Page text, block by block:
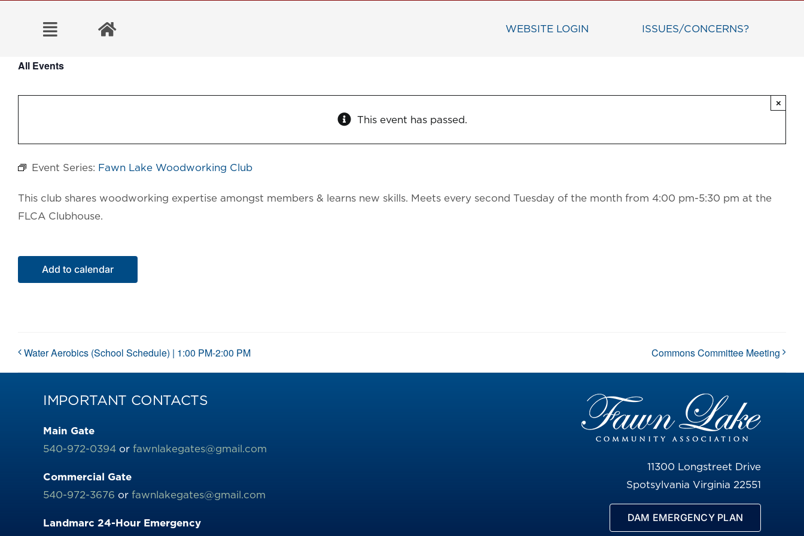
WEBSITE LOGIN ISSUES/CONCERNS?
All Events
This event has passed.
×
Event Series: Fawn Lake Woodworking Club
This club shares woodworking expertise amongst members & learns new skills. Meets every second Tuesday of the month from 4:00 pm-5:30 pm at the
FLCA Clubhouse.
Add to calendar
Water Aerobics (School Schedule) | 1:00 PM-2:00 PM Commons Committee Meeting
IMPORTANT CONTACTS
Main Gate
540-972-0394or fawnlakegates@gmail.com
Commercial Gate
540-972-3676 or fawnlakegates@gmail.com
Landmarc 24-Hour Emergency
11300 Longstreet Drive
Spotsylvania Virginia 22551
DAM EMERGENCY PLAN